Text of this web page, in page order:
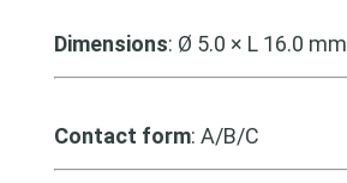
Dimensions: Ø 5.0 × L 16.0 mm
Contact form: A/B/C